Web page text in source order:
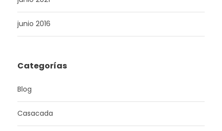
junio 2016
Categorías
Blog
Casacada